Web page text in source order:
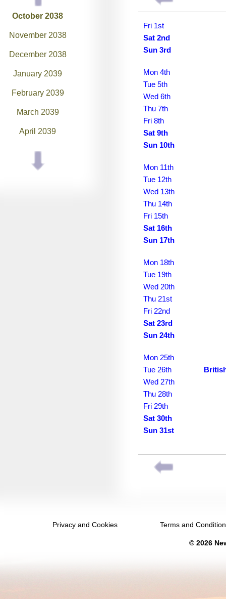
October 2038
November 2038
December 2038
January 2039
February 2039
March 2039
April 2039
May 2039
June 2039
Fri 1st
Sat 2nd
Sun 3rd
Mon 4th
Tue 5th
Wed 6th
Thu 7th
Fri 8th
Sat 9th
Sun 10th
Mon 11th
Tue 12th
Wed 13th
Thu 14th
Fri 15th
Sat 16th
Sun 17th
Mon 18th
Tue 19th
Wed 20th
Thu 21st
Fri 22nd
Sat 23rd
Sun 24th
Mon 25th
Tue 26th
Wed 27th
Thu 28th
Fri 29th
Sat 30th
Sun 31st
Privacy and Cookies Terms and
© 2026